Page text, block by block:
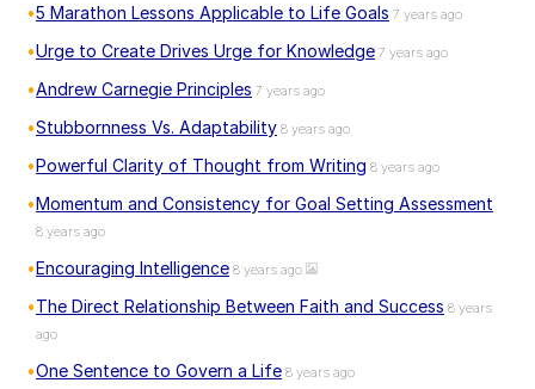
5 Marathon Lessons Applicable to Life Goals 7 years ago
Urge to Create Drives Urge for Knowledge 7 years ago
Andrew Carnegie Principles 7 years ago
Stubbornness Vs. Adaptability 8 years ago
Powerful Clarity of Thought from Writing 8 years ago
Momentum and Consistency for Goal Setting Assessment
8 years ago
Encouraging Intelligence 8 years ago
The Direct Relationship Between Faith and Success 8 years
ago
One Sentence to Govern a Life 8 years ago